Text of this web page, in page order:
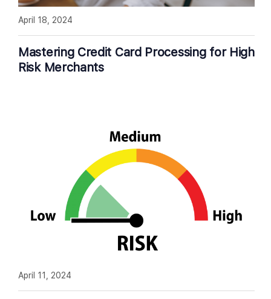
Mastering Credit Card Processing for High
Risk Merchants
April 18, 2024
April 11, 2024